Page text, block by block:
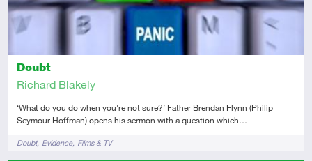
Doubt
Richard Blakely
‘What do you do when you're not sure?’ Father Brendan Flynn (Philip
Seymour Hoffman) opens his sermon with a question which…
TagsDoubt Evidence Films & TV